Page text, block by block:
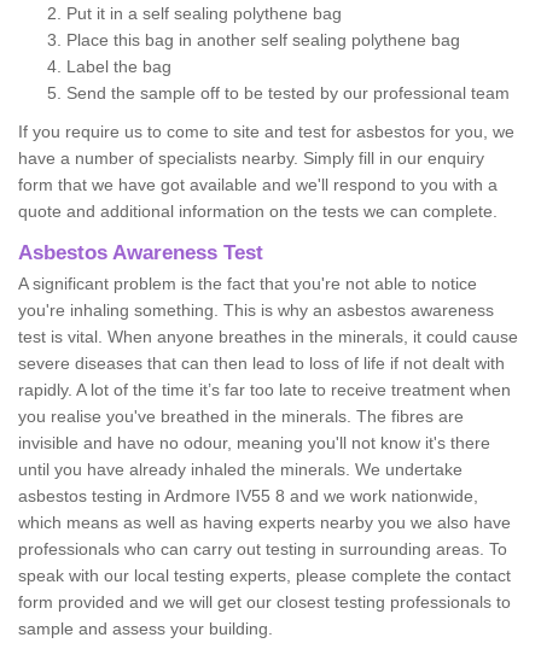
Put it in a self sealing polythene bag
Place this bag in another self sealing polythene bag
Label the bag
Send the sample off to be tested by our professional team
If you require us to come to site and test for asbestos for you, we
have a number of specialists nearby. Simply fill in our enquiry
form that we have got available and we'll respond to you with a
quote and additional information on the tests we can complete.
Asbestos Awareness Test
A significant problem is the fact that you're not able to notice
you're inhaling something. This is why an asbestos awareness
test is vital. When anyone breathes in the minerals, it could cause
severe diseases that can then lead to loss of life if not dealt with
rapidly. A lot of the time it’s far too late to receive treatment when
you realise you've breathed in the minerals. The fibres are
invisible and have no odour, meaning you'll not know it's there
until you have already inhaled the minerals. We undertake
asbestos testing in Ardmore IV55 8 and we work nationwide,
which means as well as having experts nearby you we also have
professionals who can carry out testing in surrounding areas. To
speak with our local testing experts, please complete the contact
form provided and we will get our closest testing professionals to
sample and assess your building.